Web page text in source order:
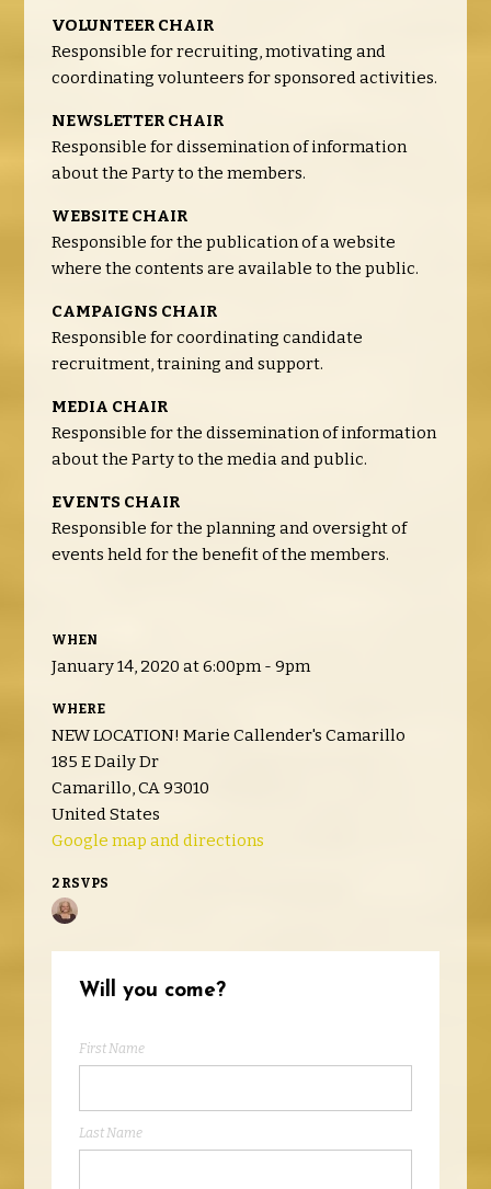
VOLUNTEER CHAIR
Responsible for recruiting, motivating and
coordinating volunteers for sponsored activities.
NEWSLETTER CHAIR
Responsible for dissemination of information
about the Party to the members.
WEBSITE CHAIR
Responsible for the publication of a website
where the contents are available to the public.
CAMPAIGNS CHAIR
Responsible for coordinating candidate
recruitment, training and support.
MEDIA CHAIR
Responsible for the dissemination of information
about the Party to the media and public.
EVENTS CHAIR
Responsible for the planning and oversight of
events held for the benefit of the members.
WHEN
January 14, 2020 at 6:00pm - 9pm
WHERE
NEW LOCATION! Marie Callender's Camarillo
185 E Daily Dr
Camarillo, CA 93010
United States
Google map and directions
2 RSVPS
Will you come?
First Name
Last Name